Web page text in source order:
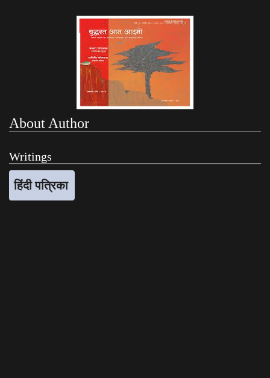
ARRIVALS
CATEGORIES >
About Author
Writings
हिंदी पत्रिका